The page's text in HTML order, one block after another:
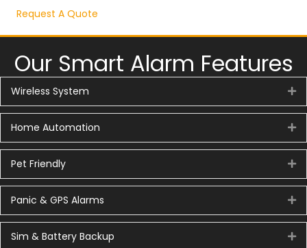
Request A Quote
Our Smart Alarm Features
Wireless System
Home Automation
Pet Friendly
Panic & GPS Alarms
Sim & Battery Backup